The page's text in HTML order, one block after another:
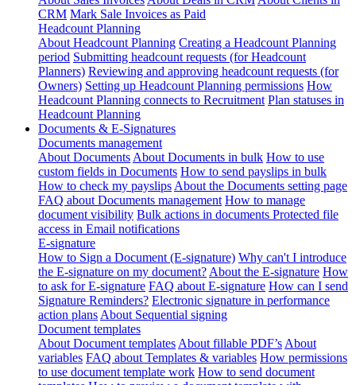
CRM Mark Sale Invoices as Paid
Headcount Planning
About Headcount Planning Creating a Headcount Planning
period Submitting headcount requests (for Headcount
Planners) Reviewing and approving headcount requests (for
Owners) Setting up Headcount Planning permissions How
Headcount Planning connects to Recruitment Plan statuses in
Headcount Planning
Documents & E-Signatures
Documents management
About Documents About Documents in bulk How to use
custom fields in Documents How to send payslips in bulk
How to check my payslips About the Documents setting page
FAQ about Documents management How to manage
document visibility Bulk actions in documents Protected file
access in Email notifications
E-signature
How to Sign a Document (E-signature) Why can't I introduce
the E-signature on my document? About the E-signature How
to ask for E-signature FAQ about E-signature How can I send
Signature Reminders? Electronic signature in performance
action plans About Sequential signing
Document templates
About Document templates About fillable PDF’s About
variables FAQ about Templates & variables How permissions
to use document template work How to send document